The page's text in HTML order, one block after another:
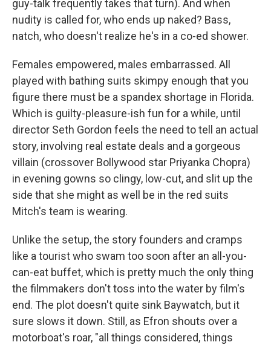
guy-talk frequently takes that turn). And when
nudity is called for, who ends up naked? Bass,
natch, who doesn't realize he's in a co-ed shower.
Females empowered, males embarrassed. All
played with bathing suits skimpy enough that you
figure there must be a spandex shortage in Florida.
Which is guilty-pleasure-ish fun for a while, until
director Seth Gordon feels the need to tell an actual
story, involving real estate deals and a gorgeous
villain (crossover Bollywood star Priyanka Chopra)
in evening gowns so clingy, low-cut, and slit up the
side that she might as well be in the red suits
Mitch's team is wearing.
Unlike the setup, the story founders and cramps
like a tourist who swam too soon after an all-you-
can-eat buffet, which is pretty much the only thing
the filmmakers don't toss into the water by film's
end. The plot doesn't quite sink Baywatch, but it
sure slows it down. Still, as Efron shouts over a
motorboat's roar, "all things considered, things